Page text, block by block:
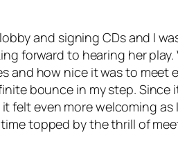
and signing CDs and I
forward to hearing her
how nice it was to
bounce in my step. Since
felt even more welcoming
topped by the thrill of